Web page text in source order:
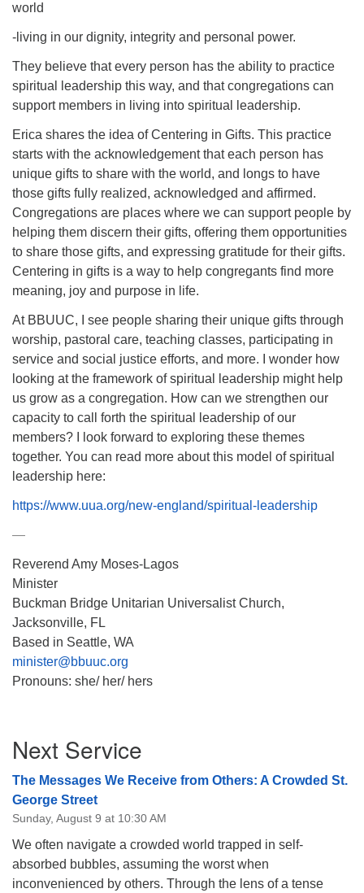
world
-living in our dignity, integrity and personal power.
They believe that every person has the ability to practice
spiritual leadership this way, and that congregations can
support members in living into spiritual leadership.
Erica shares the idea of Centering in Gifts. This practice
starts with the acknowledgement that each person has
unique gifts to share with the world, and longs to have
those gifts fully realized, acknowledged and affirmed.
Congregations are places where we can support people by
helping them discern their gifts, offering them opportunities
to share those gifts, and expressing gratitude for their gifts.
Centering in gifts is a way to help congregants find more
meaning, joy and purpose in life.
At BBUUC, I see people sharing their unique gifts through
worship, pastoral care, teaching classes, participating in
service and social justice efforts, and more. I wonder how
looking at the framework of spiritual leadership might help
us grow as a congregation. How can we strengthen our
capacity to call forth the spiritual leadership of our
members? I look forward to exploring these themes
together. You can read more about this model of spiritual
leadership here:
https://www.uua.org/new-england/spiritual-leadership
—
Reverend Amy Moses-Lagos
Minister
Buckman Bridge Unitarian Universalist Church,
Jacksonville, FL
Based in Seattle, WA
minister@bbuuc.org
Pronouns: she/ her/ hers
Navigation
Next Service
The Messages We Receive from Others: A Crowded St.
George Street
Sunday, August 9 at 10:30 AM
We often navigate a crowded world trapped in self-
absorbed bubbles, assuming the worst when
inconvenienced by others. Through the lens of a tense